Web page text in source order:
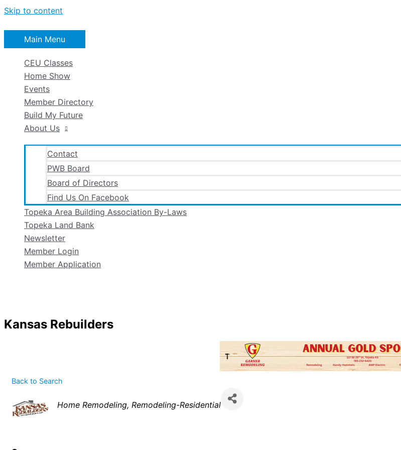
Skip to content
Main Menu
CEU Classes
Home Show
Events
Member Directory
Build My Future
About Us
Contact
PWB Board
Board of Directors
Find Us On Facebook
Topeka Area Building Association By-Laws
Topeka Land Bank
Newsletter
Member Login
Member Application
Kansas Rebuilders
Back to Search
Categories
Home Remodeling Remodeling-Residential